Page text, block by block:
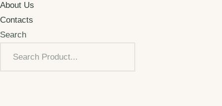
About Us
Contacts
Search